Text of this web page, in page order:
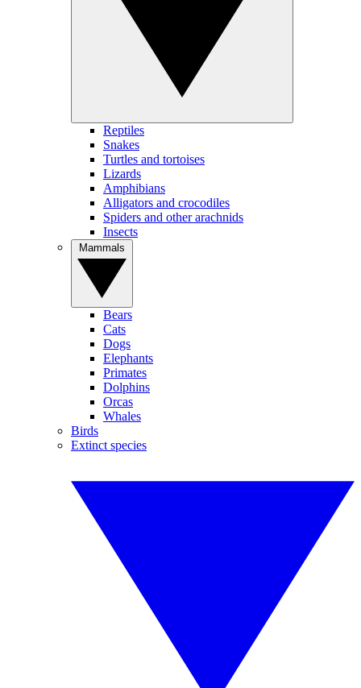
Reptiles
Snakes
Turtles and tortoises
Lizards
Amphibians
Alligators and crocodiles
Spiders and other arachnids
Insects
Bears
Cats
Dogs
Elephants
Primates
Dolphins
Orcas
Whales
Birds
Extinct species